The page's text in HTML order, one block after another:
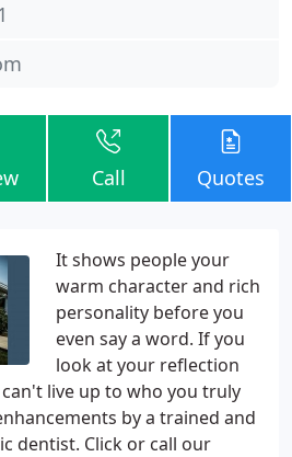
Call Quotes
It shows people your
warm character and rich
personality before you
even say a word. If you
look at your reflection
live up to who you truly
by a trained and
dentist. Click or call our